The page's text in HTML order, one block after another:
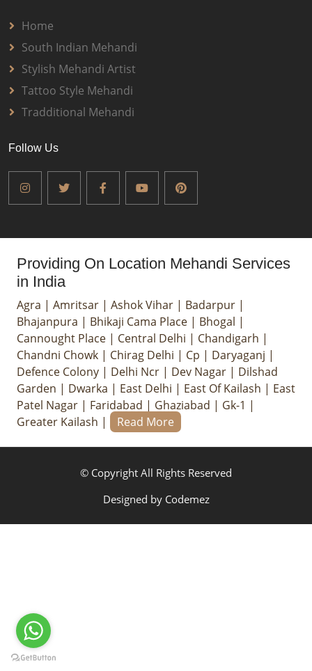
Home
South Indian Mehandi
Stylish Mehandi Artist
Tattoo Style Mehandi
Tradditional Mehandi
Follow Us
Providing On Location Mehandi Services
in India
Agra | Amritsar | Ashok Vihar | Badarpur |
Bhajanpura | Bhikaji Cama Place | Bhogal |
Cannought Place | Central Delhi | Chandigarh |
Chandni Chowk | Chirag Delhi | Cp | Daryaganj |
Defence Colony | Delhi Ncr | Dev Nagar | Dilshad
Garden | Dwarka | East Delhi | East Of Kailash | East
Patel Nagar | Faridabad | Ghaziabad | Gk-1 |
Greater Kailash | Read More
© Copyright All Rights Reserved
Designed by Codemez